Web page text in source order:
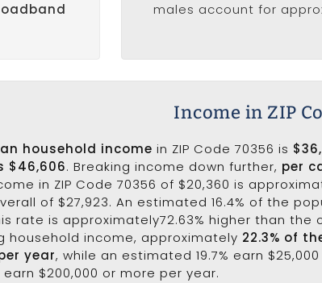
males account for
Income in ZIP
household income in ZIP Code 70356 is
$46,606. Breaking income down further, per
in ZIP Code 70356 of $20,360 is
of $27,923. An estimated 16.4% of the
rate is approximately72.63% higher than the
household income, approximately 22.3% of
year, while an estimated 19.7% earn
$200,000 or more per year.